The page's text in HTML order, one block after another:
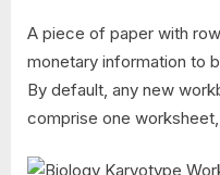
A piece of paper with
monetary information to
By default, any new
comprise one